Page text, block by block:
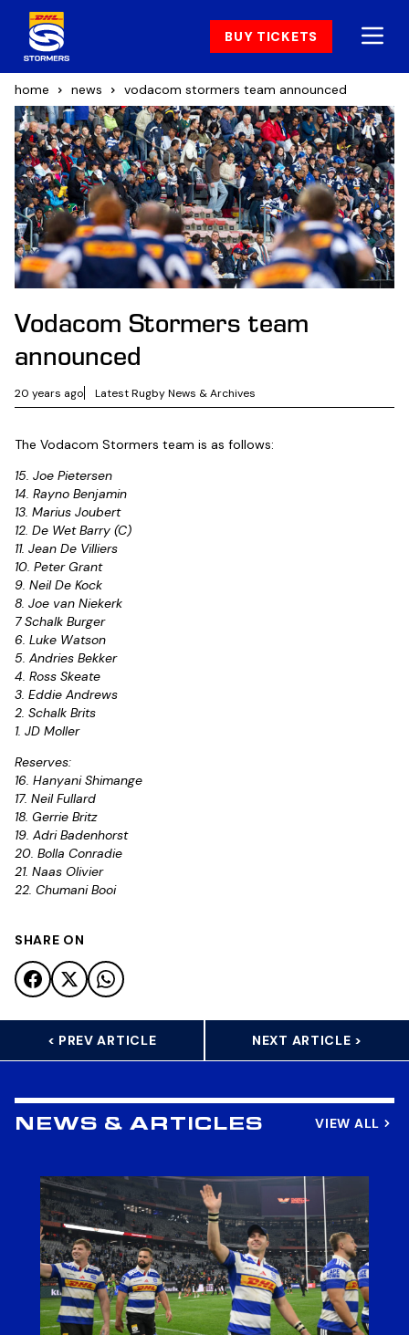
BUY TICKETS
home news vodacom stormers team announced
Vodacom Stormers team
announced
20 years ago Latest Rugby News & Archives
The Vodacom Stormers team is as follows:
15. Joe Pietersen
14. Rayno Benjamin
13. Marius Joubert
12. De Wet Barry (C)
11. Jean De Villiers
10. Peter Grant
9. Neil De Kock
8. Joe van Niekerk
7 Schalk Burger
6. Luke Watson
5. Andries Bekker
4. Ross Skeate
3. Eddie Andrews
2. Schalk Brits
1. JD Moller
Reserves:
16. Hanyani Shimange
17. Neil Fullard
18. Gerrie Britz
19. Adri Badenhorst
20. Bolla Conradie
21. Naas Olivier
22. Chumani Booi
SHARE ON
< PREV ARTICLE NEXT ARTICLE >
NEWS & ARTICLES VIEW ALL